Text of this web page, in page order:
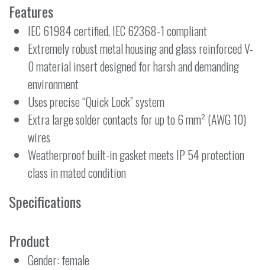
Features
IEC 61984 certified, IEC 62368-1 compliant
Extremely robust metal housing and glass reinforced V-
0 material insert designed for harsh and demanding
environment
Uses precise “Quick Lock” system
Extra large solder contacts for up to 6 mm² (AWG 10)
wires
Weatherproof built-in gasket meets IP 54 protection
class in mated condition
Specifications
Product
Gender: female